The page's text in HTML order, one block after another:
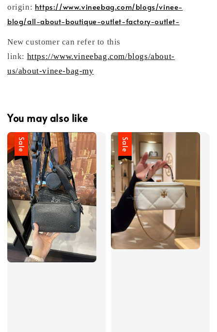
origin: https://www.vineebag.com/blogs/vinee-
blog/all-about-boutique-outlet-factory-outlet-
New customer can refer to this
link: https://www.vineebag.com/blogs/about-
us/about-vinee-bag-my
You may also like
Sale Sale